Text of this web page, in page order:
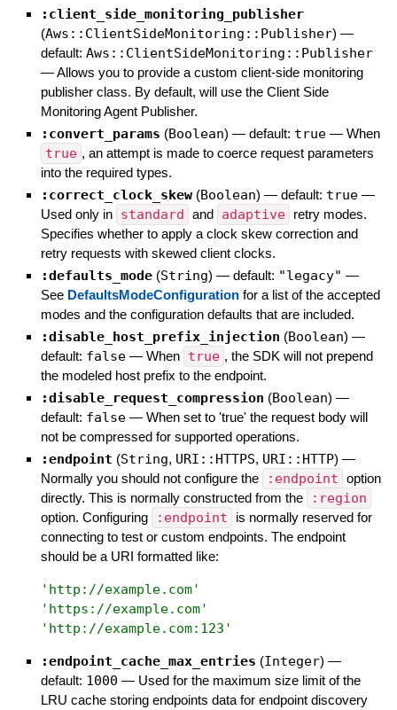
:client_side_monitoring_publisher
(Aws::ClientSideMonitoring::Publisher) —
default: Aws::ClientSideMonitoring::Publisher
—Allows you to provide a custom client-side monitoring
publisher class. By default, will use the Client Side
Monitoring Agent Publisher.
:convert_params (Boolean) — default: true — When
true , an attempt is made to coerce request parameters
into the required types.
:correct_clock_skew (Boolean) — default: true —
Used only in standard and adaptive
retry modes.
Specifies whether to apply a clock skew correction and
retry requests with skewed client clocks.
:defaults_mode (String) — default: "legacy" —
See DefaultsModeConfigurationfor a list of the accepted
modes and the configuration defaults that are included.
:disable_host_prefix_injection (Boolean) —
default: false — When true , the SDK will not prepend
the modeled host prefix to the endpoint.
:disable_request_compression (Boolean) —
default: false — When set to 'true' the request body will
not be compressed for supported operations.
:endpoint (String, URI::HTTPS, URI::HTTP) —
Normally you should not configure the
:endpoint option
directly. This is normally constructed from the
:region
option. Configuring :endpoint
is normally reserved for
connecting to test or custom endpoints. The endpoint
should be a URI formatted like:
' http://example.com'
' https://example.com'
' http://example.com:123 '
:endpoint_cache_max_entries (Integer) —
default: 1000 — Used for the maximum size limit of the
LRU cache storing endpoints data for endpoint discovery